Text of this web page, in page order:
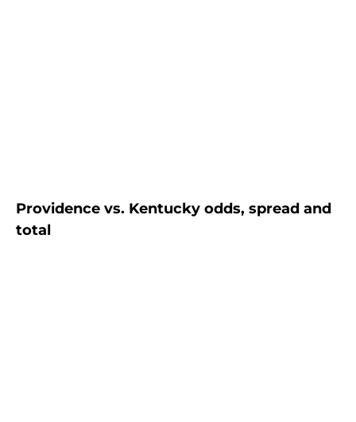
Providence vs. Kentucky odds, spread and
total